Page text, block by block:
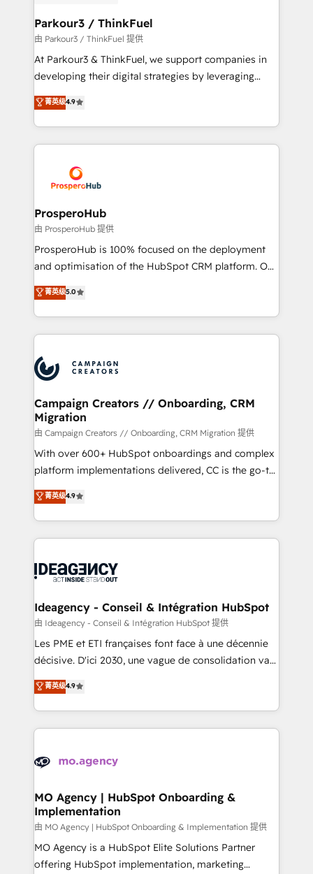
companies scale faster and smarter. 🔹 BOOMS:
Demand generation for all your buyers With BOOMS,
you invest in 100% of your buyers, accelerating your
growth and positioning yourself as an undisputed
transformation process A methodology designed to
implement HubSpot effectively and optimize your
record of business transformation, our growth-first
approach has helped brands dominate their
Parkour3 / ThinkFuel
由 Parkour3 / ThinkFuel 提供
At Parkour3 & ThinkFuel, we support companies in
developing their digital strategies by leveraging
technologies and automating their marketing and
sales processes to generate growth. Our offer spans
from Strategy to Operations. We specialize in CRM
onboarding and implementation, web design, sales
extensive experience working with tech companies
and manufacturers since 2002, we are committed to
empowering our clients and developing their
autonomy. Get to grips with HubSpot through
guided implementation and seamless integration of
the CRM platform into your digital ecosystem. Would
marketing strategy? We'll provide support tailored
to your needs and sales objectives. With 125+
Accreditations. Based in Canada (coast to coast), our
services are offered in both English & French.
菁英级4.9
ProsperoHub
由 ProsperoHub 提供
ProsperoHub is 100% focused on the deployment
and optimisation of the HubSpot CRM platform. Our
highly experienced team of solutions experts will
ensure that you achieve maximum adoption and
ROI from your HubSpot investment. Use our
extensive HubSpot, sales, marketing, service and
HubSpot journey, design and implement your
processes and skilfully bring your revenue
infrastructure to life. Our collaborative approach
keeps you in control whilst we plan and support the
route to your revenue goals. We have successfully
supported over 500 organisations with HubSpot
implementation, optimisation, training, and
methodology will ensure that you receive the best
deployment experience possible. Whether you are
expertise to deliver the solutions you need.
菁英级5.0
Campaign Creators // Onboarding, CRM
Migration
由 Campaign Creators // Onboarding, CRM Migration 提供
With over 600+ HubSpot onboardings and complex
platform implementations delivered, CC is the go-to
Elite Solutions Partner for businesses ready to
migrate, replatform, and scale smarter. We specialize
in high-impact CRM and CMS migrations and
onboarding from platforms like Salesforce, NetSuite,
WordPress and legacy CRMs, turning fragmented
architectures that accelerate revenue operations and
performance. - Multi-object CRM migration, cleanup,
and implementation. - Pre-built and custom
integrations across your full tech stack. - Custom
- Dashboards, lifecycle campaigns, and lead
nurturing sequences. - Cross-hub setup across
scalable retainers. Let’s make HubSpot your most
powerful growth engine. Built to convert, scale, and
菁英级4.9
Ideagency - Conseil & Intégration HubSpot
由 Ideagency - Conseil & Intégration HubSpot 提供
Les PME et ETI françaises font face à une décennie
décisive. D'ici 2030, une vague de consolidation va
recomposer le marché. Seules survivront les
entreprises qui auront réussi leur transformation. Le
problème ? 58% des dirigeants savent que l'IA est
vitale pour leur survie. Mais 57% n'ont aucune
données. C'est le paradoxe français : conscience
Augmentée. Ce n'est pas une entreprise qui utilise
l'IA. C'est une organisation qui a réussi la symbiose
entre l'expertise humaine et l'intelligence artificielle.
Pas pour remplacer l'humain, mais pour l'augmenter.
Chez Ideagency, nous accompagnons cette
菁英级4.9
MO Agency | HubSpot Onboarding &
Implementation
由 MO Agency | HubSpot Onboarding & Implementation 提供
MO Agency is a HubSpot Elite Solutions Partner
offering HubSpot implementation, marketing